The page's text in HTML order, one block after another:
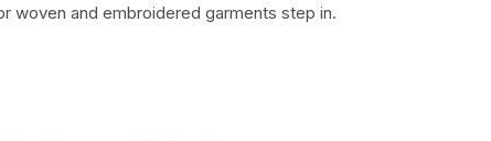
woven and embroidered garments step in.